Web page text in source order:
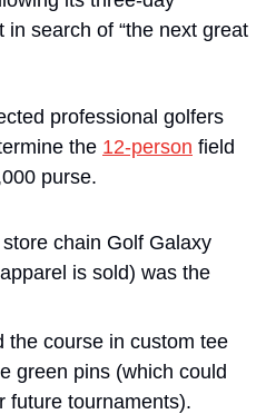
search of “the next great
professional golfers
the 12-person field
purse.
chain Golf Galaxy
is sold) was the
the course in custom tee
green pins (which could
future tournaments).